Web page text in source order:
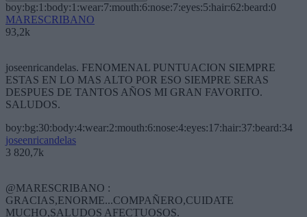
boy:bg:1:body:1:wear:7:mouth:6:nose:7:eyes:5:hair:62:beard:0
MARESCRIBANO
93,2k
joseenricandelas. FENOMENAL PUNTUACION SIEMPRE
ESTAS EN LO MAS ALTO POR ESO SIEMPRE SERAS
DESPUES DE TANTOS AÑOS MI GRAN FAVORITO.
SALUDOS.
boy:bg:30:body:4:wear:2:mouth:6:nose:4:eyes:17:hair:37:beard:34
joseenricandelas
3 820,7k
@MARESCRIBANO :
GRACIAS,ENORME...COMPAÑERO,CUIDATE
MUCHO,SALUDOS AFECTUOSOS.